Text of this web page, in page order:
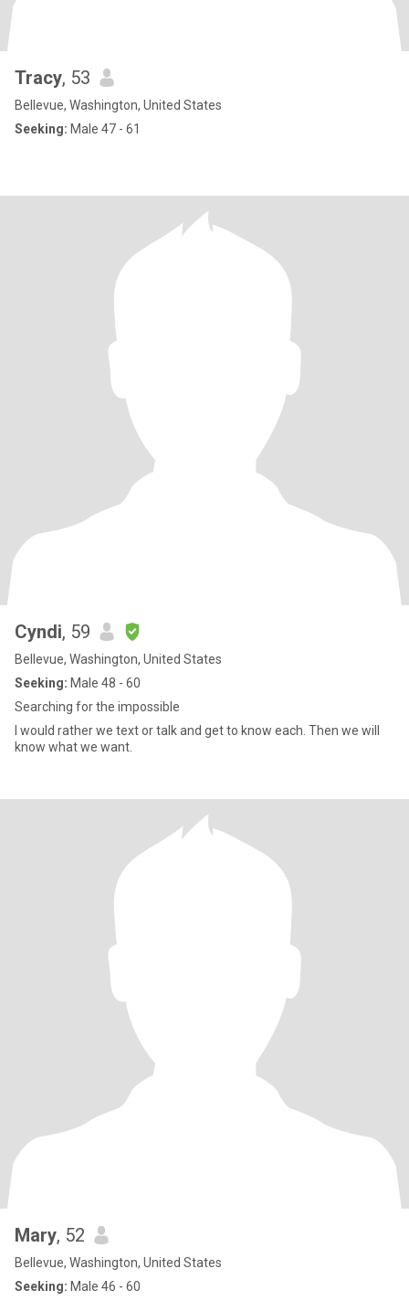
Tracy, 53
Bellevue, Washington, United States
Seeking: Male 47 - 61
Cyndi, 59
Bellevue, Washington, United States
Seeking: Male 48 - 60
Searching for the impossible
I would rather we text or talk and get to know each. Then we will
know what we want.
Mary, 52
Bellevue, Washington, United States
Seeking: Male 46 - 60